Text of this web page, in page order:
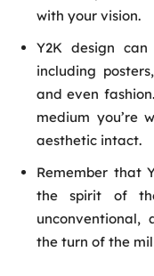
with your vision.
Y2K design
including
and even
medium you’re
aesthetic intact.
Remember that
the spirit of
the turn of the